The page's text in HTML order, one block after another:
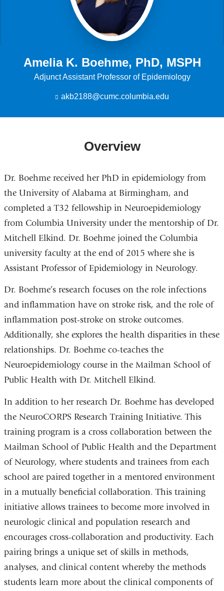
Amelia K. Boehme, PhD, MSPH
Adjunct Assistant Professor of Epidemiology
akb2188@cumc.columbia.edu
i
d
s
m
a
l
Overview
Dr. Boehme received her PhD in epidemiology from
the University of Alabama at Birmingham, and
completed a T32 fellowship in Neuroepidemiology
from Columbia University under the mentorship of Dr.
Mitchell Elkind. Dr. Boehme joined the Columbia
university faculty at the end of 2015 where she is
Assistant Professor of Epidemiology in Neurology.
Dr. Boehme’s research focuses on the role infections
and inflammation have on stroke risk, and the role of
inflammation post-stroke on stroke outcomes.
Additionally, she explores the health disparities in these
relationships. Dr. Boehme co-teaches the
Neuroepidemiology course in the Mailman School of
Public Health with Dr. Mitchell Elkind.
In addition to her research Dr. Boehme has developed
the NeuroCORPS Research Training Initiative. This
training program is a cross collaboration between the
Mailman School of Public Health and the Department
of Neurology, where students and trainees from each
school are paired together in a mentored environment
in a mutually beneficial collaboration. This training
initiative allows trainees to become more involved in
neurologic clinical and population research and
encourages cross-collaboration and productivity. Each
pairing brings a unique set of skills in methods,
analyses, and clinical content whereby the methods
students learn more about the clinical components of